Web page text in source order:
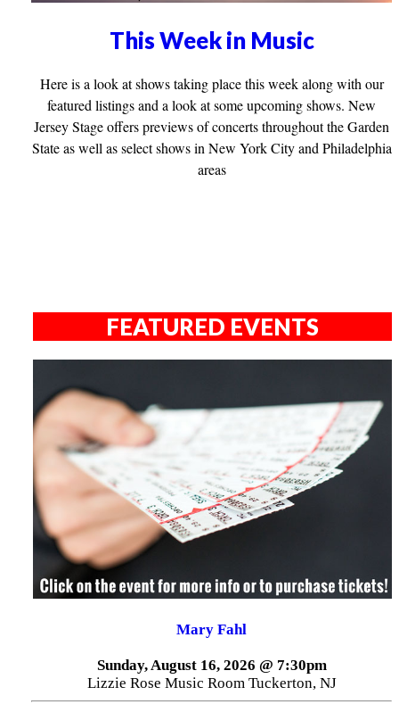
This Week in Music
Here is a look at shows taking place this week along with our
featured listings and a look at some upcoming shows. New
Jersey Stage offers previews of concerts throughout the Garden
State as well as select shows in New York City and Philadelphia
areas
FEATURED EVENTS
Mary Fahl
Sunday, August 16, 2026 @ 7:30pm
Lizzie Rose Music Room Tuckerton, NJ